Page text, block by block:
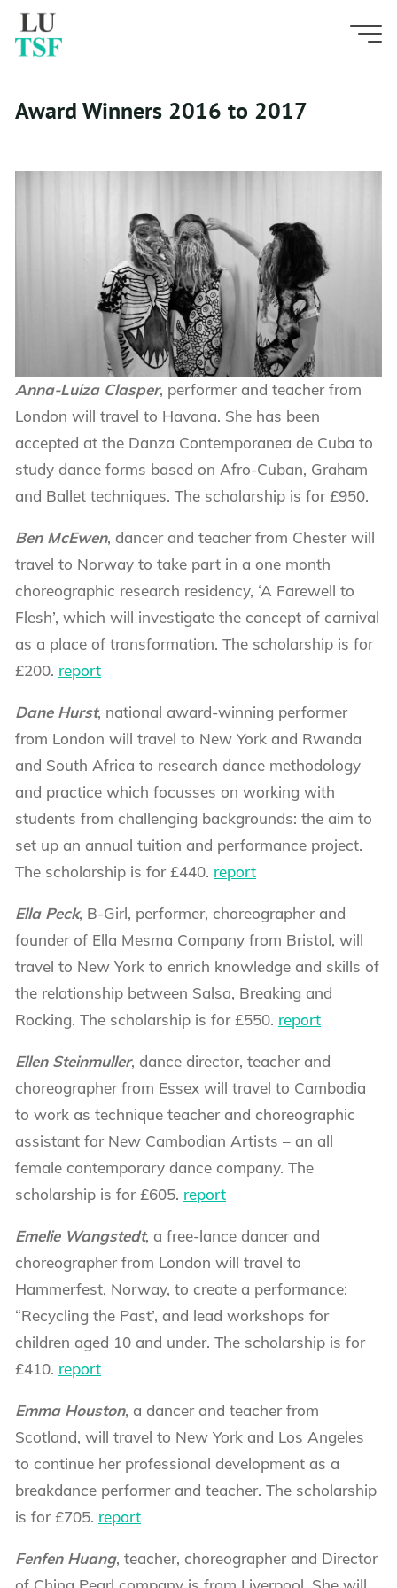
Skip
2
6 to 2 017
Award Winners 2016 to 2017
Anna-Luiza Clasper, performer and teacher from
London will travel to Havana. She has been
accepted at the Danza Contemporanea de Cuba to
study dance forms based on Afro-Cuban, Graham
and Ballet techniques. The scholarship is for £950.
Ben McEwen, dancer and teacher from Chester will
travel to Norway to take part in a one month
choreographic research residency, ‘A Farewell to
Flesh’, which will investigate the concept of carnival
as a place of transformation. The scholarship is for
£200. report
Dane Hurst, national award-winning performer
from London will travel to New York and Rwanda
and South Africa to research dance methodology
and practice which focusses on working with
students from challenging backgrounds: the aim to
set up an annual tuition and performance project.
The scholarship is for £440. report
Ella Peck, B-Girl, performer, choreographer and
founder of Ella Mesma Company from Bristol, will
travel to New York to enrich knowledge and skills of
the relationship between Salsa, Breaking and
Rocking. The scholarship is for £550. report
Ellen Steinmuller, dance director, teacher and
choreographer from Essex will travel to Cambodia
to work as technique teacher and choreographic
assistant for New Cambodian Artists – an all
female contemporary dance company. The
scholarship is for £605. report
Emelie Wangstedt, a free-lance dancer and
choreographer from London will travel to
Hammerfest, Norway, to create a performance:
“Recycling the Past’, and lead workshops for
children aged 10 and under. The scholarship is for
£410. report
Emma Houston, a dancer and teacher from
Scotland, will travel to New York and Los Angeles
to continue her professional development as a
breakdance performer and teacher. The scholarship
is for £705. report
Fenfen Huang, teacher, choreographer and Director